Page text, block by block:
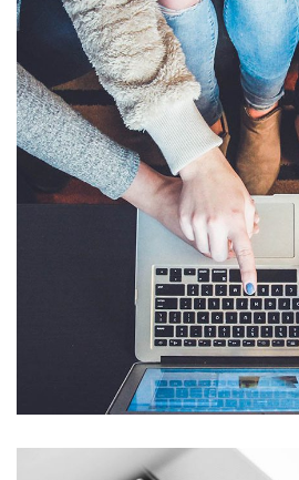
eCommerce Website
IDEAS